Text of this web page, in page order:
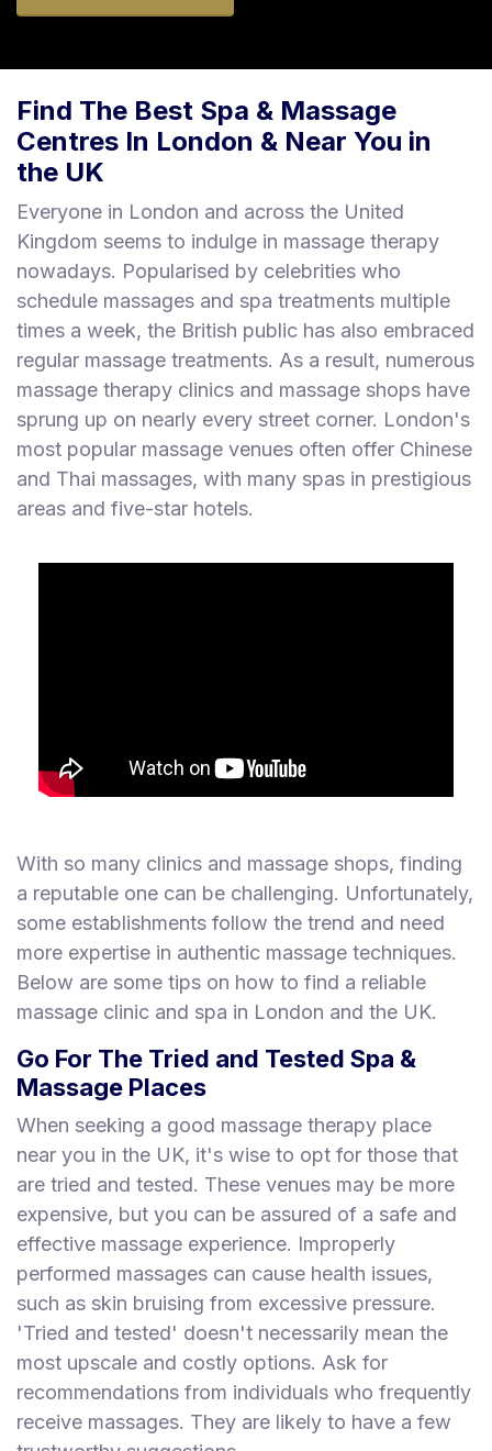
Find The Best Spa & Massage
Centres In London & Near You in
the UK
Everyone in London and across the United
Kingdom seems to indulge in massage therapy
nowadays. Popularised by celebrities who
schedule massages and spa treatments multiple
times a week, the British public has also embraced
regular massage treatments. As a result, numerous
massage therapy clinics and massage shops have
sprung up on nearly every street corner. London's
most popular massage venues often offer Chinese
and Thai massages, with many spas in prestigious
areas and five-star hotels.
With so many clinics and massage shops, finding
a reputable one can be challenging. Unfortunately,
some establishments follow the trend and need
more expertise in authentic massage techniques.
Below are some tips on how to find a reliable
massage clinic and spa in London and the UK.
Go For The Tried and Tested Spa &
Massage Places
When seeking a good massage therapy place
near you in the UK, it's wise to opt for those that
are tried and tested. These venues may be more
expensive, but you can be assured of a safe and
effective massage experience. Improperly
performed massages can cause health issues,
such as skin bruising from excessive pressure.
'Tried and tested' doesn't necessarily mean the
most upscale and costly options. Ask for
recommendations from individuals who frequently
receive massages. They are likely to have a few